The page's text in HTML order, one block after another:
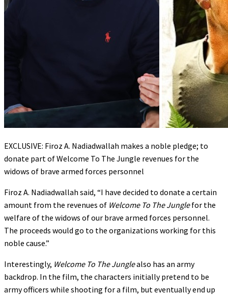
EXCLUSIVE: Firoz A. Nadiadwallah makes a noble pledge; to
donate part of Welcome To The Jungle revenues for the
widows of brave armed forces personnel
Firoz A. Nadiadwallah said, “I have decided to donate a certain
amount from the revenues of Welcome To The Junglefor the
welfare of the widows of our brave armed forces personnel.
The proceeds would go to the organizations working for this
noble cause.”
Interestingly, Welcome To The Junglealso has an army
backdrop. In the film, the characters initially pretend to be
army officers while shooting for a film, but eventually end up